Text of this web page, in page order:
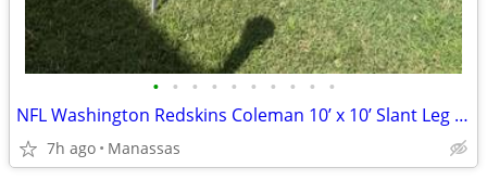
• • • • • • • • • •
NFL Washington Redskins Coleman 10’ x 10’ Slant Leg Instant Canopy
7h ago Manassas